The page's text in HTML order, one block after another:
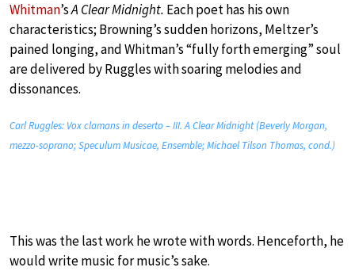
Whitman’sA Clear Midnight. Each poet has his own
characteristics; Browning’s sudden horizons, Meltzer’s
pained longing, and Whitman’s “fully forth emerging” soul
are delivered by Ruggles with soaring melodies and
dissonances.
Carl Ruggles: Vox clamans in deserto – III. A Clear Midnight (Beverly Morgan,
mezzo-soprano; Speculum Musicae, Ensemble; Michael Tilson Thomas, cond.)
This was the last work he wrote with words. Henceforth, he
would write music for music’s sake.